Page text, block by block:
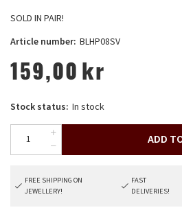
SOLD IN PAIR!
Article number: BLHP08SV
159,00 kr
Stock status: In stock
ADD
FREE SHIPPING ON
JEWELLERY!
FAST
DELIVERIES!